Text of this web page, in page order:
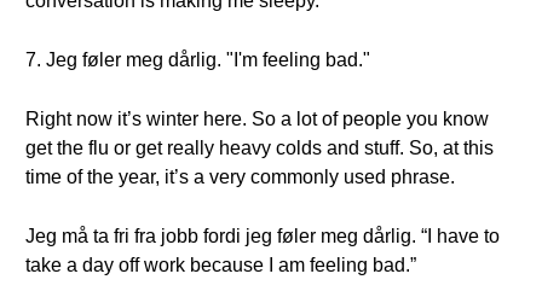
7. Jeg føler meg dårlig. "I'm feeling bad."
Right now it’s winter here. So a lot of people you know
get the flu or get really heavy colds and stuff. So, at this
time of the year, it’s a very commonly used phrase.
Jeg må ta fri fra jobb fordi jeg føler meg dårlig. “I have to
take a day off work because I am feeling bad.”